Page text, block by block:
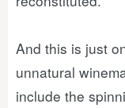
And this is just
unnatural
include the